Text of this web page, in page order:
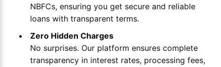
NBFCs, ensuring you get secure and reliable
loans with transparent terms.
Zero Hidden Charges
No surprises. Our platform ensures complete
transparency in interest rates, processing fees,